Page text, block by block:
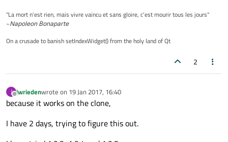
"La mort n'est rien, mais vivre vaincu et sans gloire, c'est mourir tous les jours"
~Napoleon Bonaparte
On a crusade to banish setIndexWidget() from the holy land of Qt
2
J
Offline
jwriedenwrote on 19 Jan 2017, 16:40
last edited by
because it works on the clone,
I have 2 days, trying to figure this out.